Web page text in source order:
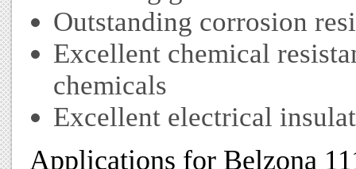
Outstanding corrosion
Excellent chemical
chemicals
Excellent electrical
Applications for Belzona